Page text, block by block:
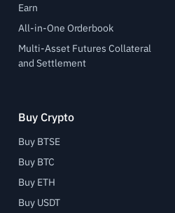
Earn
All-in-One Orderbook
Multi-Asset Futures Collateral
and Settlement
Buy Crypto
Buy BTSE
Buy BTC
Buy ETH
Buy USDT